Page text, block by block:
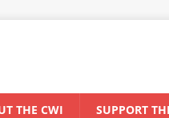
THE CWI SUPPORT